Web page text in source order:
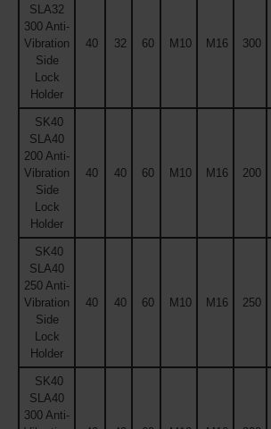
SLA32
300 Anti-
Vibration
Side
Lock
Holder
40 32 60 M10 M16 300
SK40
SLA40
200 Anti-
Vibration
Side
Lock
Holder
40 40 60 M10 M16 200
SK40
SLA40
250 Anti-
Vibration
Side
Lock
Holder
40 40 60 M10 M16 250
SK40
SLA40
300 Anti-